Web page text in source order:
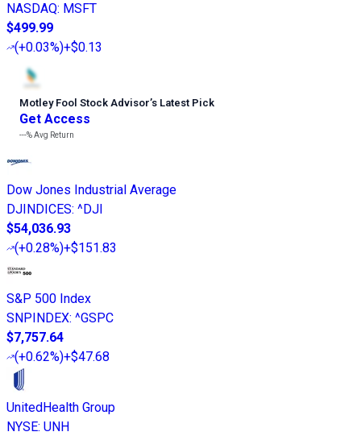
NASDAQ: MSFT
$499.99
(+0.03%)+$0.13
Motley Fool Stock Advisor’s Latest Pick
Get Access
---%Avg Return
Dow Jones Industrial Average
DJINDICES: ^DJI
$54,036.93
(+0.28%)+$151.83
S&P 500 Index
SNPINDEX: ^GSPC
$7,757.64
(+0.62%)+$47.68
UnitedHealth Group
NYSE: UNH